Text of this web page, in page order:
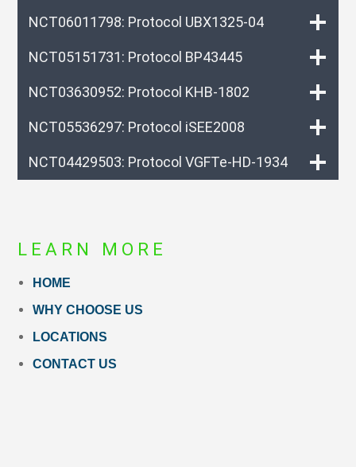
NCT06011798: Protocol UBX1325-04
NCT05151731: Protocol BP43445
NCT03630952: Protocol KHB-1802
NCT05536297: Protocol iSEE2008
NCT04429503: Protocol VGFTe-HD-1934
LEARN MORE
HOME
WHY CHOOSE US
LOCATIONS
CONTACT US